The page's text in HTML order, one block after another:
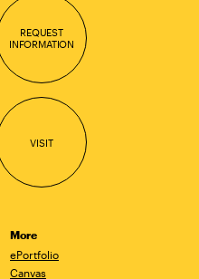
REQUEST
INFORMATION
VISIT
More
ePortfolio
Canvas